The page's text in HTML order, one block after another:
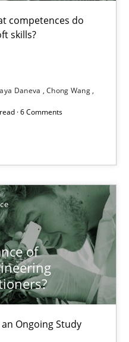
competences do
skills?
Daneva
Chong Wang
· 6 Comments
of
Ongoing Study
Engineering
Study